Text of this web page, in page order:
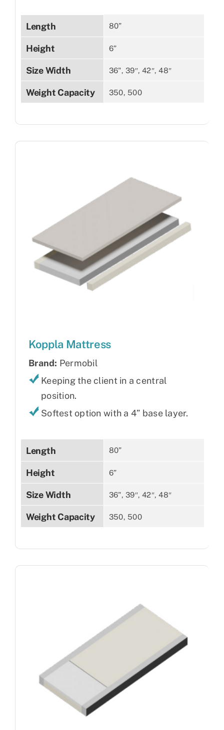
Length 80”
Height 6”
Size Width 36", 39″, 42″, 48″
Weight Capacity 350, 500
Koppla Mattress
Brand: Permobil
Keeping the client in a central
position.
Softest option with a 4” base layer.
Length 80”
Height 6”
Size Width 36", 39″, 42″, 48″
Weight Capacity 350, 500